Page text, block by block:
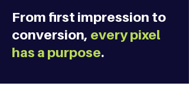
From first impression to
conversion, every pixel
has a purpose.